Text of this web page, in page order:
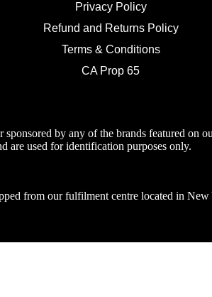
Privacy Policy
Refund and Returns Policy
Terms & Conditions
CA Prop 65
by any of the brands featured on
are used for identification purposes only.
from our fulfilment centre located in